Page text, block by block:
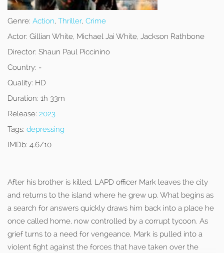
Genre: Action, Thriller, Crime
Actor: Gillian White, Michael Jai White, Jackson Rathbone
Director: Shaun Paul Piccinino
Country: -
Quality: HD
Duration: 1h 33m
Release: 2023
Tags: depressing
IMDb: 4.6/10
After his brother is killed, LAPD officer Mark leaves the city
and returns to the island where he grew up. What begins as
a search for answers quickly draws him back into a place he
once called home, now controlled by a corrupt tycoon. As
grief turns to a need for vengeance, Mark is pulled into a
violent fight against the forces that have taken over the